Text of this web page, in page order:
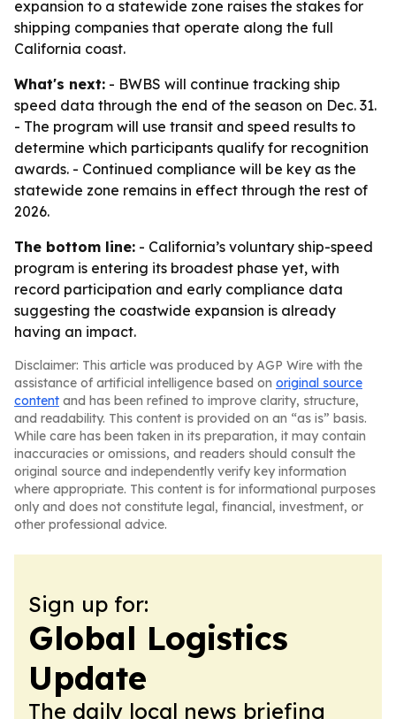
expansion to a statewide zone raises the stakes for
shipping companies that operate along the full
California coast.
What's next: - BWBS will continue tracking ship
speed data through the end of the season on Dec. 31.
- The program will use transit and speed results to
determine which participants qualify for recognition
awards. - Continued compliance will be key as the
statewide zone remains in effect through the rest of
2026.
The bottom line: - California’s voluntary ship-speed
program is entering its broadest phase yet, with
record participation and early compliance data
suggesting the coastwide expansion is already
having an impact.
Disclaimer: This article was produced by AGP Wire with the
assistance of artificial intelligence based on original source
content and has been refined to improve clarity, structure,
and readability. This content is provided on an “as is” basis.
While care has been taken in its preparation, it may contain
inaccuracies or omissions, and readers should consult the
original source and independently verify key information
where appropriate. This content is for informational purposes
only and does not constitute legal, financial, investment, or
other professional advice.
Sign up for:
Global Logistics
Update
The daily local news briefing